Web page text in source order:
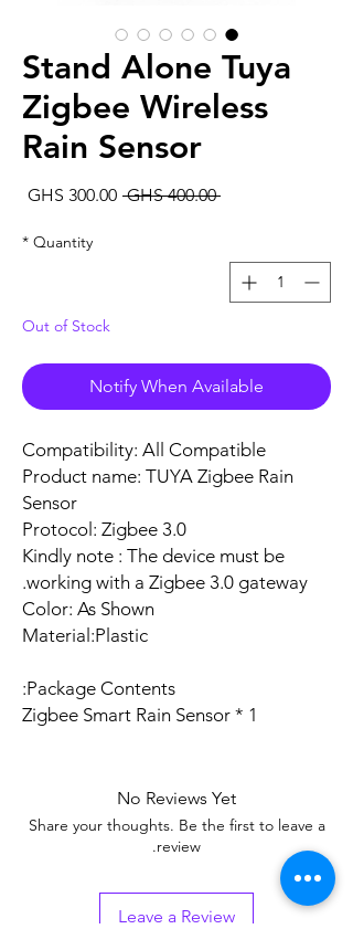
Stand Alone Tuya
Zigbee Wireless
Rain Sensor
GHS 400.00
Regular
GHS 300.00
Quantity
*
Out of Stock
Notify When Available
Compatibility: All Compatible
Product name: TUYA Zigbee Rain
Sensor
Protocol: Zigbee 3.0
Kindly note : The device must be
working with a Zigbee 3.0 gateway.
Color: As Shown
Material:Plastic
Package Contents:
1 * Zigbee Smart Rain Sensor
No Reviews Yet
Share your thoughts. Be the first to leave a
review.
Leave a Review